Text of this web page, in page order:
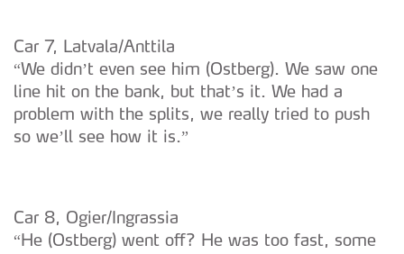
Car 7, Latvala/Anttila
“We didn’t even see him (Ostberg). We saw one
line hit on the bank, but that’s it. We had a
problem with the splits, we really tried to push
so we’ll see how it is.”
Car 8, Ogier/Ingrassia
“He (Ostberg) went off? He was too fast, some